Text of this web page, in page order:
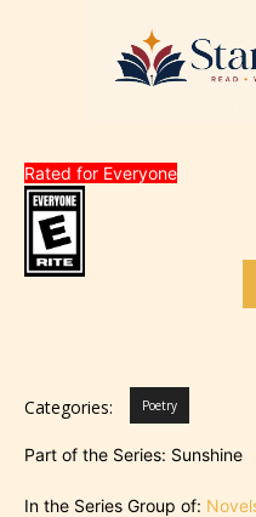
Rated for Everyone
Categories: Poetry
Part of the Series: Sunshine
In the Series Group of: